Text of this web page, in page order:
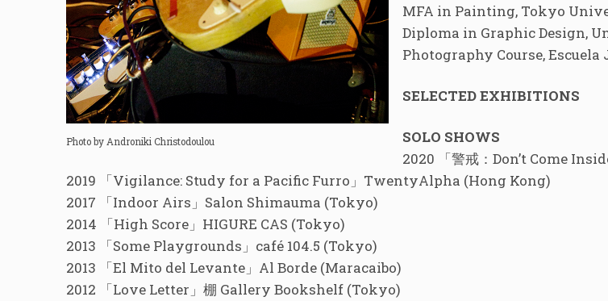
Photo by Androniki Christodoulou
MFA in Painting, Tokyo
Diploma in Graphic Design,
Photography Course, Escuela
SELECTED EXHIBITIONS
SOLO SHOWS
2020 「警戒：Don’t Come
2019 「Vigilance: Study for a Pacific Furro」TwentyAlpha (Hong Kong)
2017 「Indoor Airs」Salon Shimauma (Tokyo)
2014 「High Score」HIGURE CAS (Tokyo)
2013 「Some Playgrounds」café 104.5 (Tokyo)
2013 「El Mito del Levante」Al Borde (Maracaibo)
2012 「Love Letter」棚 Gallery Bookshelf (Tokyo)